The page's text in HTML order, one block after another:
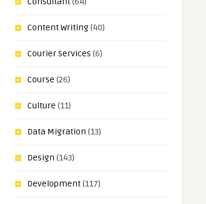
Content Writing(40)
Courier Services (6)
Course (26)
Culture (11)
Data Migration (13)
Design (143)
Development(117)